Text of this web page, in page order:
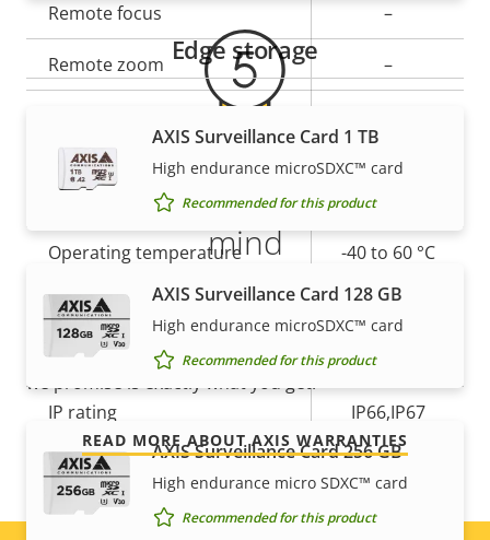
Property
description
value
Remote focus –
Remote zoom –
Local storage (memory card
Operating temperature -40 to 60 °C
Outdoor Ready Yes
Vandal rating IK10
IP rating IP66,IP67
Designed for repaint Yes
Sustainability PVC free
Edge storage
AXIS Surveillance Card 1 TB
High endurance microSDXC™ card
Recommended for this product
AXIS Surveillance Card 128 GB
High endurance microSDXC™ card
Recommended for this product
AXIS Surveillance Card 256 GB
High endurance micro SDXC™ card
Recommended for this product
5-year warranty for peace of
mind
Our new 5-year warranty delivers years of trouble-
free ownership, and control over your costs. And,
there are no surprises hidden in the fine print – what
we promise is exactly what you get.
READ MORE ABOUT AXIS WARRANTIES